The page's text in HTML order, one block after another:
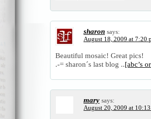
sharon says:
August 18, 2009 at 7:20
Beautiful mosaic! Great pics!
.-= sharon´s last blog ..[abc’s
mary says:
August 20, 2009 at